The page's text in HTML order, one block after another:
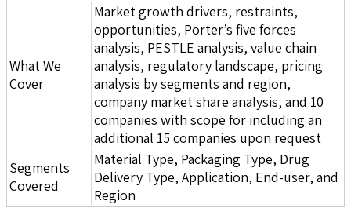
What We
Cover
Market growth drivers, restraints,
opportunities, Porter’s five forces
analysis, PESTLE analysis, value chain
analysis, regulatory landscape, pricing
analysis by segments and region,
company market share analysis, and 10
companies with scope for including an
additional 15 companies upon request
Segments
Covered
Material Type, Packaging Type, Drug
Delivery Type, Application, End-user, and
Region